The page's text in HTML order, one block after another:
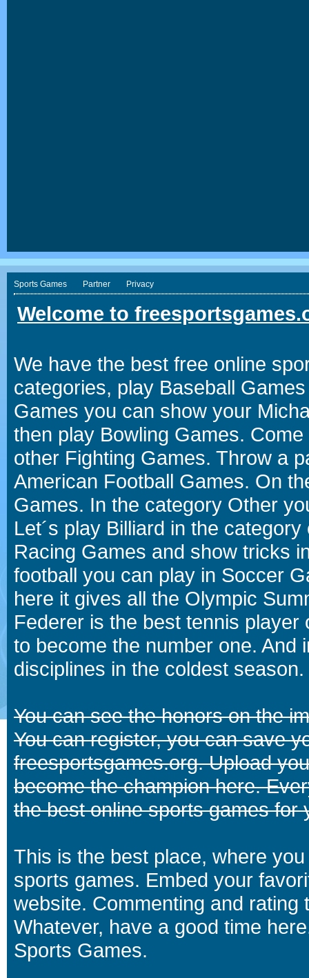
Sports Games Partner Privacy
Welcome to
We have the best free online
categories, play Baseball
Games you can show your
then play Bowling Games.
other Fighting Games. Throw a
American Football Games. On
Games. In the category Other
Let´s play Billiard in the
Racing Games and show tricks
football you can play in Soccer
here it gives all the Olympic
Federer is the best tennis
to become the number one. And
disciplines in the coldest season.
You can see the honors on the
You can register, you can save
freesportsgames.org. Upload
become the champion here.
the best online sports games for
This is the best place, where
sports games. Embed your
website. Commenting and
Whatever, have a good time
Sports Games.